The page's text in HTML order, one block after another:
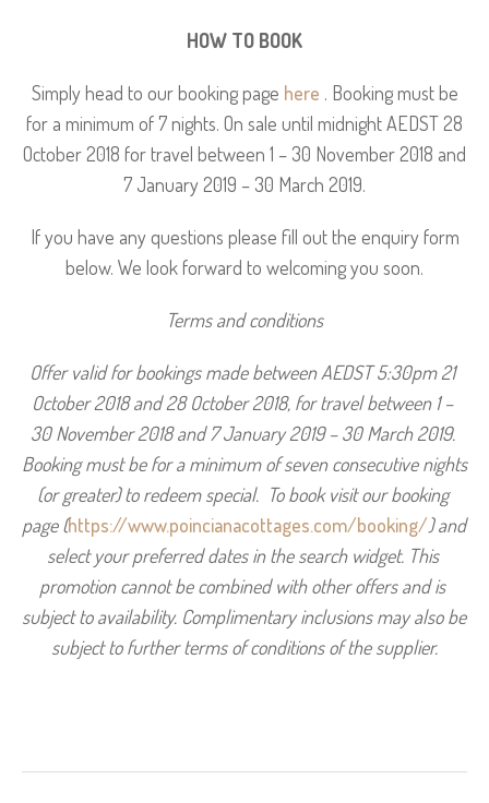
HOW TO BOOK
Simply head to our booking page here . Booking must be
for a minimum of 7 nights. On sale until midnight AEDST 28
October 2018 for travel between 1 – 30 November 2018 and
7 January 2019 – 30 March 2019.
If you have any questions please fill out the enquiry form
below. We look forward to welcoming you soon.
Terms and conditions
Offer valid for bookings made between AEDST 5:30pm 21
October 2018 and 28 October 2018, for travel between 1 –
30 November 2018 and 7 January 2019 – 30 March 2019.
Booking must be for a minimum of seven consecutive nights
(or greater) to redeem special.  To book visit our booking
page (https://www.poincianacottages.com/booking/) and
select your preferred dates in the search widget. This
promotion cannot be combined with other offers and is
subject to availability. Complimentary inclusions may also be
subject to further terms of conditions of the supplier.